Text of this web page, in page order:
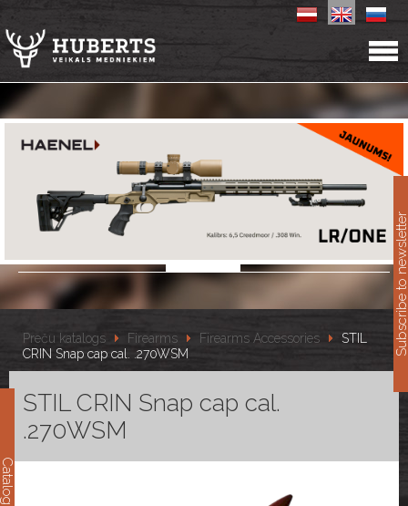
Catalog
Preču katalogs Firearms Firearms Accessories
STIL
CRIN Snap cap cal. .270WSM
STIL CRIN Snap cap cal.
.270WSM
Subscribe